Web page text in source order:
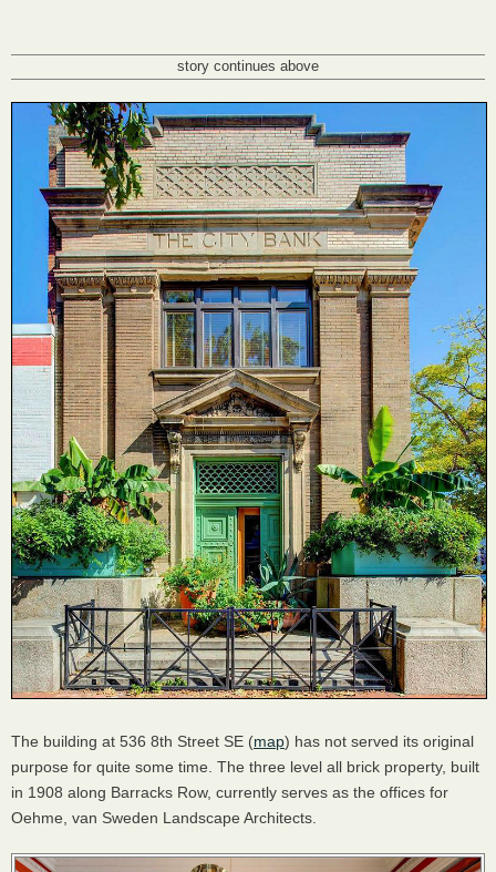
story continues above
The building at 536 8th Street SE (map) has not served its original
purpose for quite some time. The three level all brick property, built
in 1908 along Barracks Row, currently serves as the offices for
Oehme, van Sweden Landscape Architects.